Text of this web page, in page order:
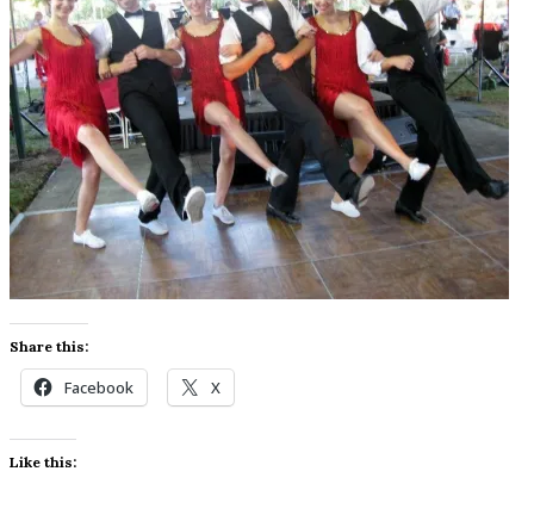
Share this:
Facebook X
Like this: